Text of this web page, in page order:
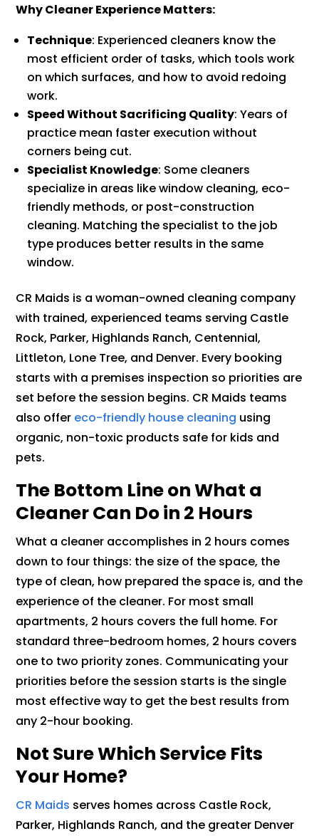
Why Cleaner Experience Matters:
Technique: Experienced cleaners know the
most efficient order of tasks, which tools work
on which surfaces, and how to avoid redoing
work.
Speed Without Sacrificing Quality: Years of
practice mean faster execution without
corners being cut.
Specialist Knowledge: Some cleaners
specialize in areas like window cleaning, eco-
friendly methods, or post-construction
cleaning. Matching the specialist to the job
type produces better results in the same
window.
CR Maids is a woman-owned cleaning company
with trained, experienced teams serving Castle
Rock, Parker, Highlands Ranch, Centennial,
Littleton, Lone Tree, and Denver. Every booking
starts with a premises inspection so priorities are
set before the session begins. CR Maids teams
also offer eco-friendly house cleaning using
organic, non-toxic products safe for kids and
pets.
The Bottom Line on What a
Cleaner Can Do in 2 Hours
What a cleaner accomplishes in 2 hours comes
down to four things: the size of the space, the
type of clean, how prepared the space is, and the
experience of the cleaner. For most small
apartments, 2 hours covers the full home. For
standard three-bedroom homes, 2 hours covers
one to two priority zones. Communicating your
priorities before the session starts is the single
most effective way to get the best results from
any 2-hour booking.
Not Sure Which Service Fits
Your Home?
CR Maids serves homes across Castle Rock,
Parker, Highlands Ranch, and the greater Denver